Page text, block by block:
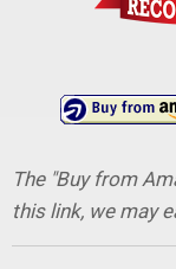
The "Buy from
this link, we may